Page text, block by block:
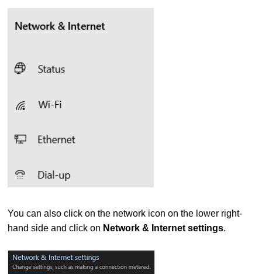
You can also click on the network icon on the lower right-
hand side and click on Network & Internet settings.